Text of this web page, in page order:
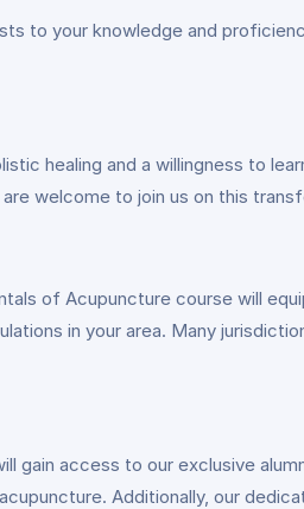
to your knowledge and
healing and a willingness to
welcome to join us on this
of Acupuncture course will
in your area. Many
gain access to our exclusive
Additionally, our